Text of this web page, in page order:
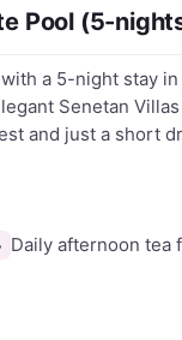
or
Pool (5-
a 5-night stay in
Senetan Villas
and just a short
nature in
each morning in
facilities - A
to unwind in
voucher now
Daily afternoon tea